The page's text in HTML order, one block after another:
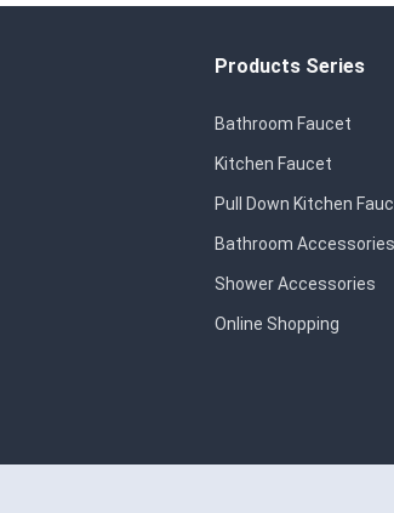
Products Series
Bathroom Faucet
Kitchen Faucet
Pull Down Kitchen
Bathroom Accessories
Shower Accessories
Online Shopping